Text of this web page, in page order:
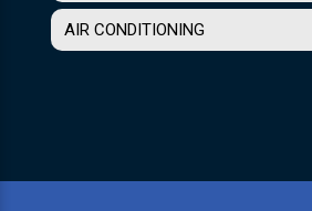
AIR CONDITIONING